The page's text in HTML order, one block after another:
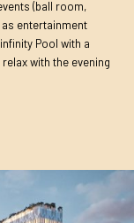
(ball room,
entertainment
Pool with a
with the evening